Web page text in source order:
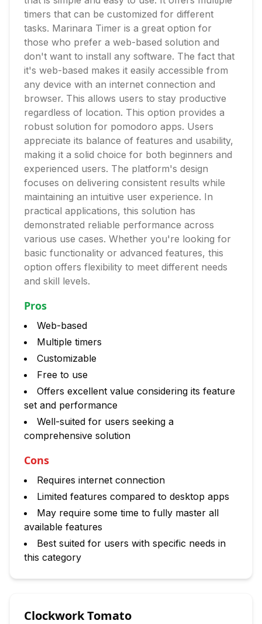
timers that can be customized for different
tasks. Marinara Timer is a great option for
those who prefer a web-based solution and
don't want to install any software. The fact that
it's web-based makes it easily accessible from
any device with an internet connection and
browser. This allows users to stay productive
regardless of location. This option provides a
robust solution for pomodoro apps. Users
appreciate its balance of features and usability,
making it a solid choice for both beginners and
experienced users. The platform's design
focuses on delivering consistent results while
maintaining an intuitive user experience. In
practical applications, this solution has
demonstrated reliable performance across
various use cases. Whether you're looking for
basic functionality or advanced features, this
option offers flexibility to meet different needs
and skill levels.
Pros
Web-based
Multiple timers
Customizable
Free to use
Offers excellent value considering its feature
set and performance
Well-suited for users seeking a
comprehensive solution
Cons
Requires internet connection
Limited features compared to desktop apps
May require some time to fully master all
available features
Best suited for users with specific needs in
this category
Clockwork Tomato